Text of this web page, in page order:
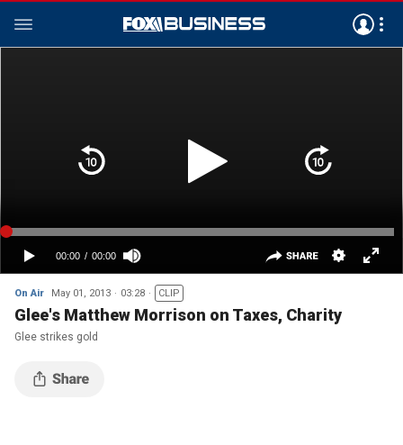
On Air May 01, 2013 03:28 CLIP
Glee's Matthew Morrison on Taxes, Charity
Glee strikes gold